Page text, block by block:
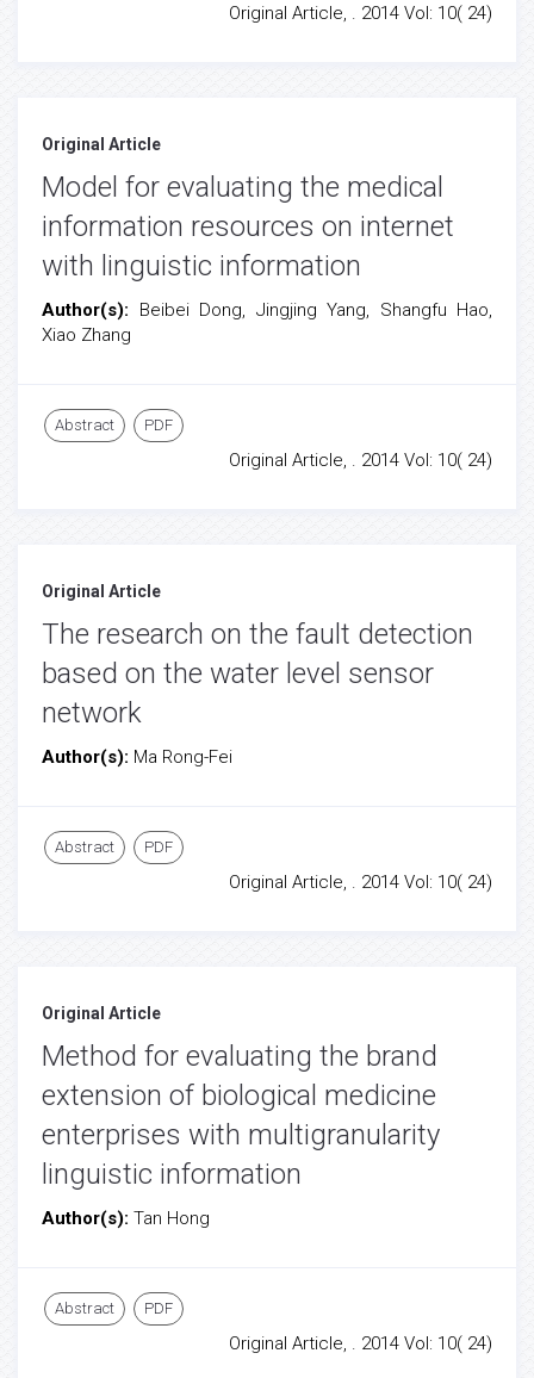
Original Article, . 2014 Vol: 10( 24)
Original Article
Model for evaluating the medical
information resources on internet
with linguistic information
Author(s): Beibei Dong, Jingjing Yang, Shangfu Hao,
Xiao Zhang
Abstract PDF
Original Article, . 2014 Vol: 10( 24)
Original Article
The research on the fault detection
based on the water level sensor
network
Author(s): Ma Rong-Fei
Abstract PDF
Original Article, . 2014 Vol: 10( 24)
Original Article
Method for evaluating the brand
extension of biological medicine
enterprises with multigranularity
linguistic information
Author(s): Tan Hong
Abstract PDF
Original Article, . 2014 Vol: 10( 24)